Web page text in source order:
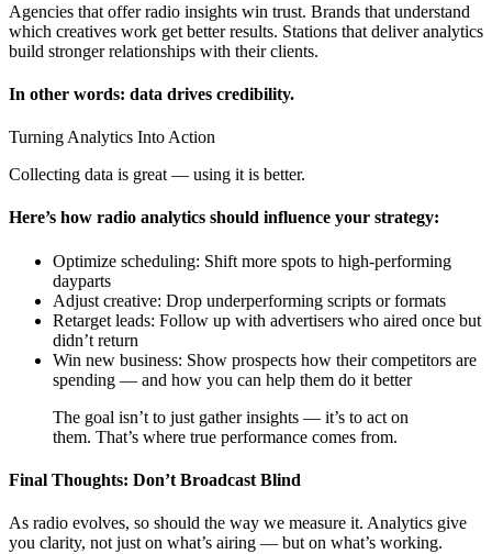
Agencies that offer radio insights win trust. Brands that understand
which creatives work get better results. Stations that deliver analytics
build stronger relationships with their clients.
In other words: data drives credibility.
Turning Analytics Into Action
Collecting data is great — using it is better.
Here’s how radio analytics should influence your strategy:
Optimize scheduling: Shift more spots to high-performing
dayparts
Adjust creative: Drop underperforming scripts or formats
Retarget leads: Follow up with advertisers who aired once but
didn’t return
Win new business: Show prospects how their competitors are
spending — and how you can help them do it better
The goal isn’t to just gather insights — it’s to act on
them. That’s where true performance comes from.
Final Thoughts: Don’t Broadcast Blind
As radio evolves, so should the way we measure it. Analytics give
you clarity, not just on what’s airing — but on what’s working.